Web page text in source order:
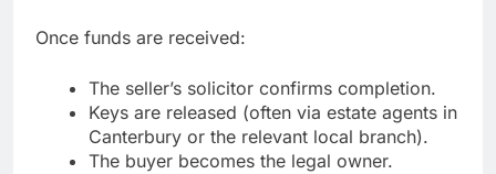
Once funds are received:
The seller’s solicitor confirms completion.
Keys are released (often via estate agents in
Canterbury or the relevant local branch).
The buyer becomes the legal owner.